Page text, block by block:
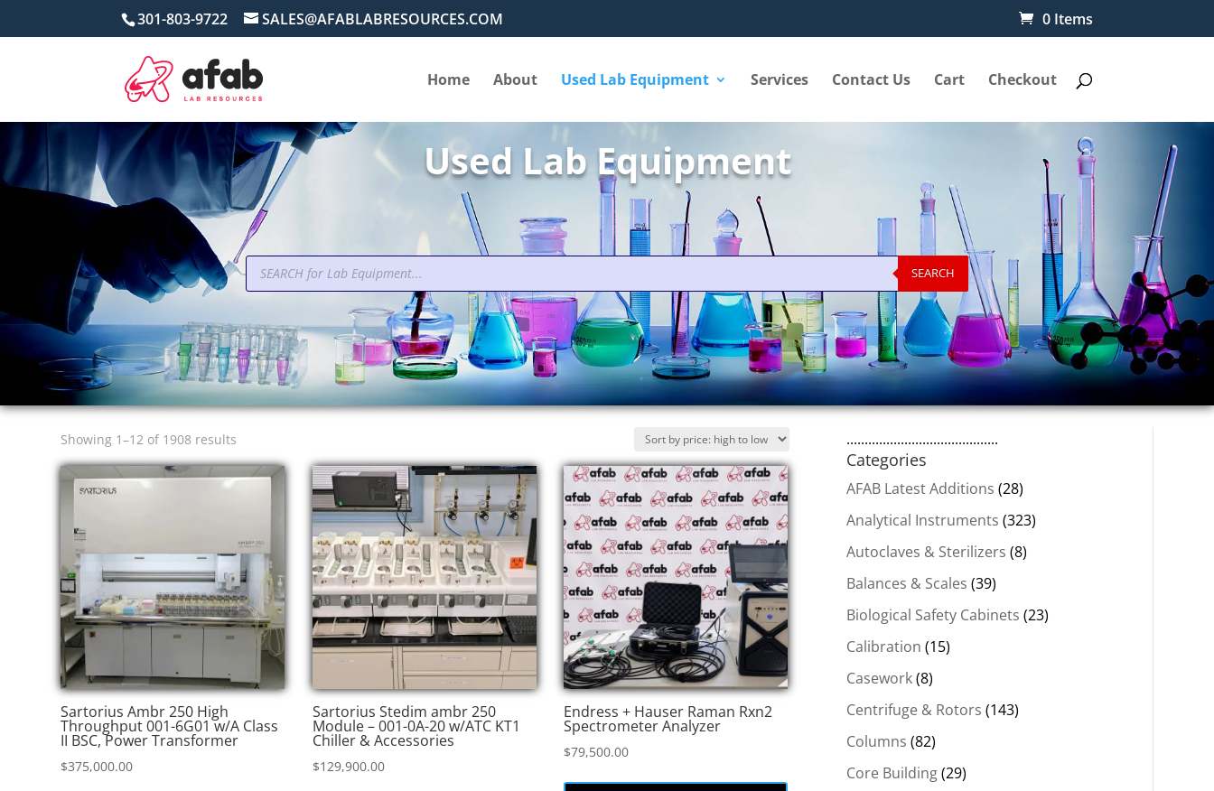
301-803-9722 SALES@AFABLABRESOURCES.COM 0 Items
Home About Used Lab Equipment Services Contact Us Cart Checkout
Used Lab Equipment
Products
search SEARCH
Showing 1–12 of 1908 results
by
low
Sartorius Ambr 250 High
Throughput 001-6G01 w/A Class
II BSC, Power Transformer
$375,000.00
Sartorius Stedim ambr 250
Module – 001-0A-20 w/ATC KT1
Chiller & Accessories
$129,900.00
Endress + Hauser Raman Rxn2
Spectrometer Analyzer
$79,500.00
..........................................
Categories
AFAB Latest Additions (28)
Analytical Instruments (323)
Autoclaves & Sterilizers (8)
Balances & Scales (39)
Biological Safety Cabinets (23)
Calibration (15)
Casework (8)
Centrifuge & Rotors (143)
Columns (82)
Core Building (29)